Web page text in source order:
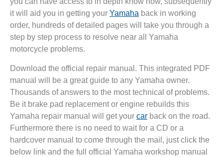
it will aid you in getting your Yamaha back in working
order, hundreds of detailed pages will take you through a
step by step process to resolve near all Yamaha
motorcycle problems.
Download the official repair manual. This integrated PDF
manual will be a great guide to any Yamaha owner.
Thousands of answers to the most technical of problems.
Be it brake pad replacement or engine rebuilds this
Yamaha repair manual will get your car back on the road.
Furthermore there is no need to wait for a CD or a
hardcover manual to come through the mail, just click the
below link and the full official Yamaha workshop manual